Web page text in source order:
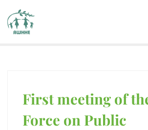
First meeting of
Force on Public